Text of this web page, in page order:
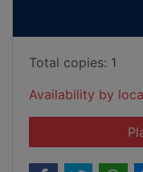
Total copies: 1
Availability by